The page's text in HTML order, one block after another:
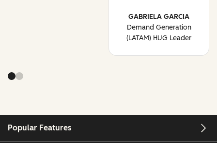
GABRIELA GARCIA
Demand Generation
(LATAM) HUG Leader
Popular Features